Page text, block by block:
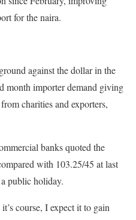
for the naira.
against the dollar in the
month importer demand giving
charities and exporters,
banks quoted the
with 103.25/45 at last
public holiday.
course, I expect it to gain